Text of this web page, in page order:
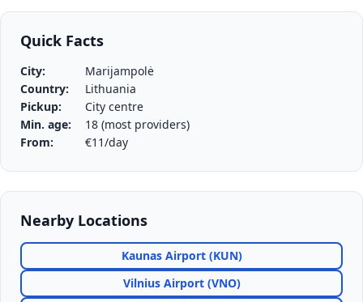
Quick Facts
City:
Marijampolė
Country:
Lithuania
Pickup:
City centre
Min. age:
18 (most providers)
From:
€11/day
Nearby Locations
Kaunas Airport (KUN)
Vilnius Airport (VNO)